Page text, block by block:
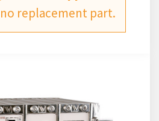
replacement part.